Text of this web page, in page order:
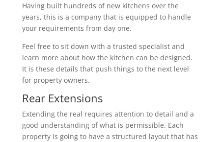
Having built hundreds of new kitchens over the
years, this is a company that is equipped to handle
your requirements from day one.
Feel free to sit down with a trusted specialist and
learn more about how the kitchen can be designed.
It is these details that push things to the next level
for property owners.
Rear Extensions
Extending the real requires attention to detail and a
good understanding of what is permissible. Each
property is going to have a structured layout that has